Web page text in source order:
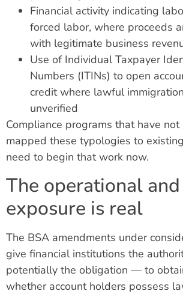
Financial activity indicating
forced labor, where proceeds
with legitimate business
Use of Individual Taxpayer
Numbers (ITINs) to open
credit where lawful
unverified
Compliance programs that have
mapped these typologies to
need to begin that work now.
The operational
exposure is real
The BSA amendments under
give financial institutions the
potentially the obligation — to
whether account holders possess